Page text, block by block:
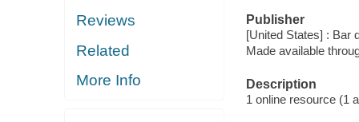
Reviews
Related
More Info
Publisher
[United States] : Bar
Made available
Description
1 online resource (1